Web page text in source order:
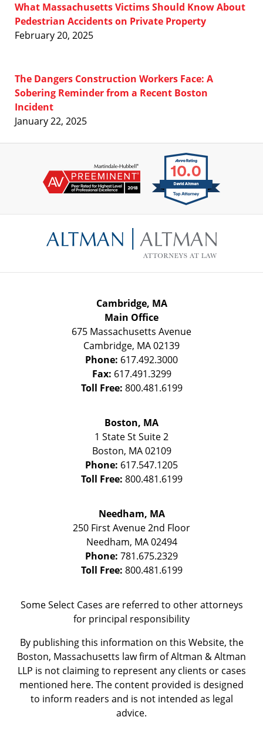
What Massachusetts Victims Should Know About
Pedestrian Accidents on Private Property
February 20, 2025
The Dangers Construction Workers Face: A
Sobering Reminder from a Recent Boston
Incident
January 22, 2025
Information
Cambridge, MA
Main Office
675 Massachusetts Avenue
Cambridge, MA02139
Phone: 617.492.3000
Fax: 617.491.3299
Toll Free: 800.481.6199
Boston, MA
1 State StSuite 2
Boston, MA 02109
Phone: 617.547.1205
Toll Free: 800.481.6199
Needham, MA
250 First Avenue 2nd Floor
Needham, MA 02494
Phone: 781.675.2329
Toll Free: 800.481.6199
Some Select Cases are referred to other attorneys
for principal responsibility
By publishing this information on this Website, the
Boston, Massachusetts law firm of Altman & Altman
LLP is not claiming to represent any clients or cases
mentioned here. The content provided is designed
to inform readers and is not intended as legal
advice.